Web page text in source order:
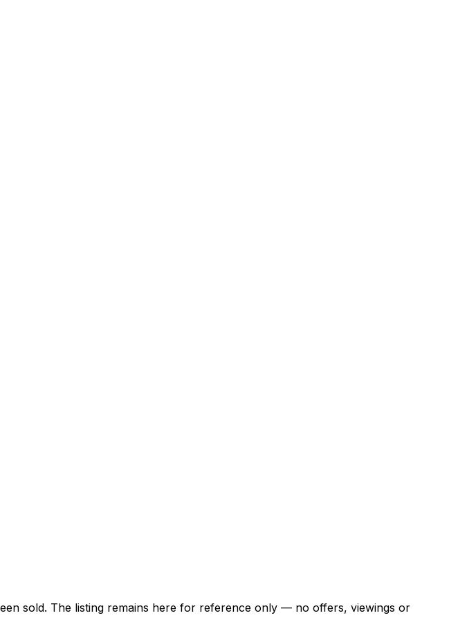
sold. The listing remains here for reference only — no offers, viewings or